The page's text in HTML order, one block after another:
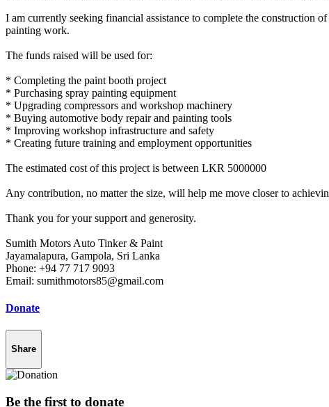
I am currently seeking financial assistance to complete the construction
painting work.
The funds raised will be used for:
* Completing the paint booth project
* Purchasing spray painting equipment
* Upgrading compressors and workshop machinery
* Buying automotive body repair and painting tools
* Improving workshop infrastructure and safety
* Creating future training and employment opportunities
The estimated cost of this project is between LKR 5000000
Any contribution, no matter the size, will help me move closer to
Thank you for your support and generosity.
Sumith Motors Auto Tinker & Paint
Jayamalapura, Gampola, Sri Lanka
Phone: +94 77 717 9093
Email: sumithmotors85@gmail.com
Donate
Share
Be the first to donate